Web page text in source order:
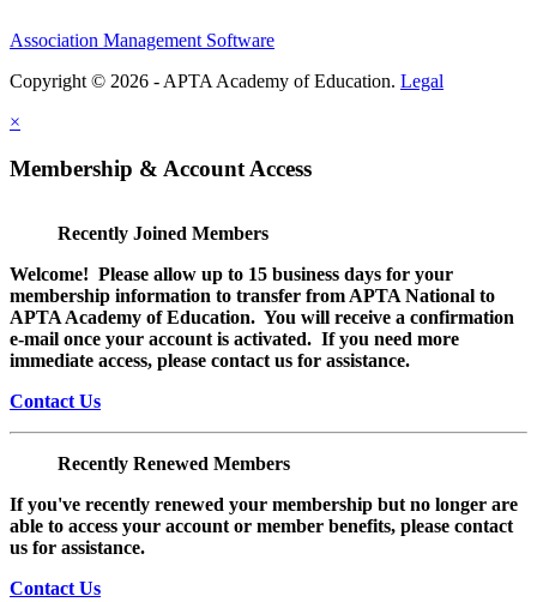
Association Management Software
Copyright © 2026 - APTA Academy of Education. Legal
×
Membership & Account Access
Recently Joined Members
Welcome! Please allow up to 15 business days for your
membership information to transfer from APTA National to
APTA Academy of Education. You will receive a confirmation
e-mail once your account is activated. If you need more
immediate access, please contact us for assistance.
Contact Us
Recently Renewed Members
If you've recently renewed your membership but no longer are
able to access your account or member benefits, please contact
us for assistance.
Contact Us